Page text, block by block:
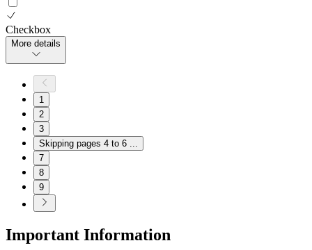
Checkbox
More details
1
2
3
Skipping pages 4 to 6 ...
7
8
9
Important Information